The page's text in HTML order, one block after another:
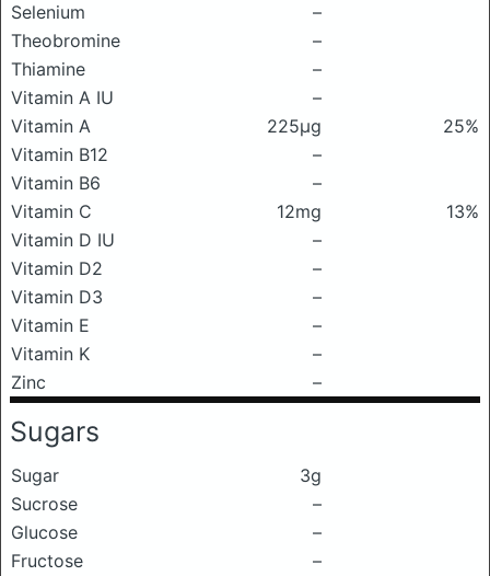
Selenium
–
Theobromine
–
Thiamine
–
Vitamin A IU
–
Vitamin A
225μg
25%
Vitamin B12
–
Vitamin B6
–
Vitamin C
12mg
13%
Vitamin D IU
–
Vitamin D2
–
Vitamin D3
–
Vitamin E
–
Vitamin K
–
Zinc
–
Sugars
Sugar
3g
Sucrose
–
Glucose
–
Fructose
–